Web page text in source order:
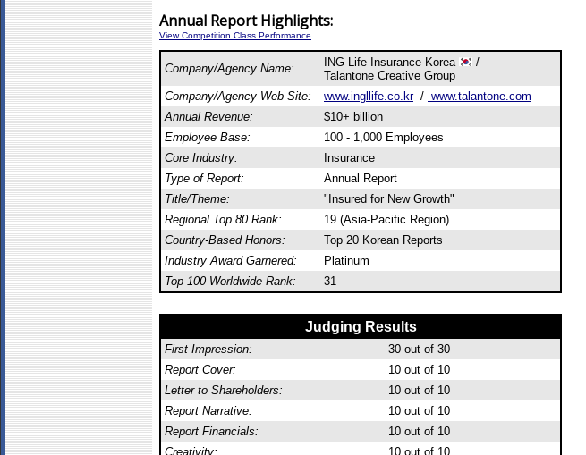
Annual Report Highlights:
View Competition Class Performance
Company/Agency Name: ING Life Insurance Korea
/
Talantone Creative Group
Company/Agency Web Site:
www.ingllife.co.kr/ www.talantone.com
Annual Revenue:
$10+ billion
Employee Base:
100 - 1,000 Employees
Core Industry:
Insurance
Type of Report:
Annual Report
Title/Theme:
"Insured for New Growth"
Regional Top 80 Rank:
19 (Asia-Pacific Region)
Country-Based Honors:
Top 20 Korean Reports
Industry Award Garnered:
Platinum
Top 100 Worldwide Rank:
31
Judging Results
First Impression: 30 out of 30
Report Cover:
10 out of 10
Letter to Shareholders:
10 out of 10
Report Narrative:
10 out of 10
Report Financials:
10 out of 10
Creativity:
10 out of 10